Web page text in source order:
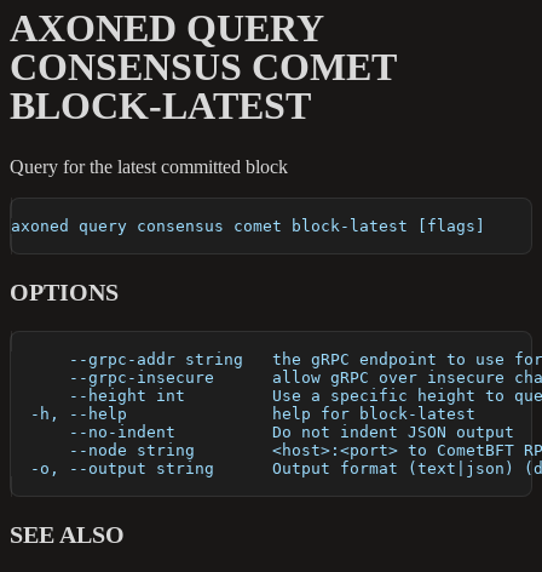
AXONED QUERY
CONSENSUS COMET
BLOCK-LATEST
Query for the latest committed block
axoned query consensus comet block-latest [flags]
OPTIONS
--grpc-addr string   the gRPC endpoint to use
--grpc-insecure      allow gRPC over insecure
--height int         Use a specific height to
  -h, --help               help for block-latest
      --no-indent          Do not indent JSON output
--node string        <host>:<port> to CometBFT
-o, --output string      Output format (text|json)
SEE ALSO